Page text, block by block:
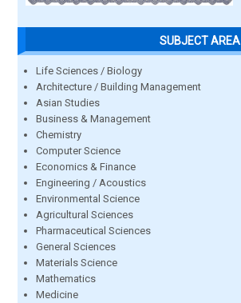
SUBJECT AREA
Life Sciences / Biology
Architecture / Building Management
Asian Studies
Business & Management
Chemistry
Computer Science
Economics & Finance
Engineering / Acoustics
Environmental Science
Agricultural Sciences
Pharmaceutical Sciences
General Sciences
Materials Science
Mathematics
Medicine